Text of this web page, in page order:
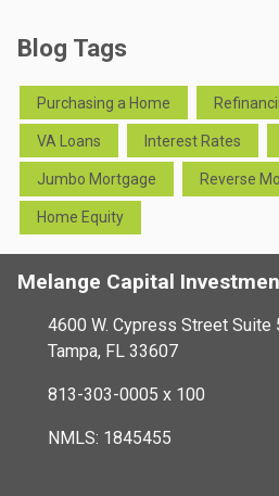
Blog Tags
Purchasing a Home
VA Loans Interest Rates
Jumbo Mortgage Reverse
Home Equity
Melange Capital
4600 W. Cypress Street Suite
Tampa, FL 33607
813-303-0005 x 100
NMLS: 1845455